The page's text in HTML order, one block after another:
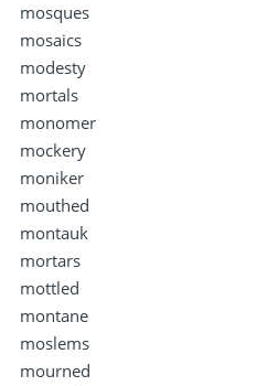
mosques
mosaics
modesty
mortals
monomer
mockery
moniker
mouthed
montauk
mortars
mottled
montane
moslems
mourned